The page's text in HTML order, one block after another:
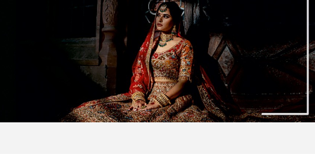
Lehenga Saree
Paithani Saree
Designer Sarees
Bandhani Saree
Kalamkari Saree